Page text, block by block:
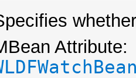
Attribute: